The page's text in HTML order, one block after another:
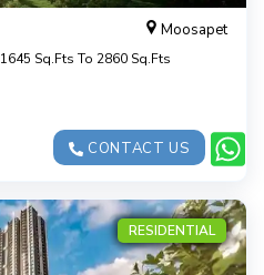
Moosapet
1645 Sq.Fts To 2860 Sq.Fts
CONTACT US
RESIDENTIAL